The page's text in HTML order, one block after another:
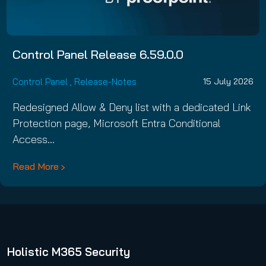
Control Panel Release 6.59.0.0
Control Panel , Release-Notes 15 July 2026
Redesigned Allow & Deny list with a dedicated Link
Protection page, Microsoft Entra Conditional
Access…
Read More
Holistic M365 Security